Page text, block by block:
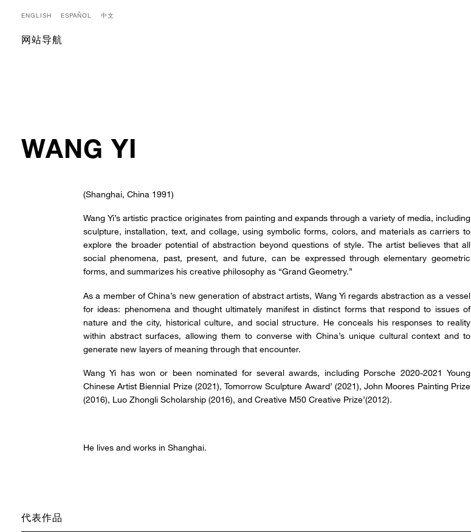
ENGLISH ESPAÑOL 中文
网站导航
WANG YI
(Shanghai, China 1991)
Wang Yi’s artistic practice originates from painting and expands through a variety of media, including
sculpture, installation, text, and collage, using symbolic forms, colors, and materials as carriers to
explore the broader potential of abstraction beyond questions of style. The artist believes that all
social phenomena, past, present, and future, can be expressed through elementary geometric
forms, and summarizes his creative philosophy as “Grand Geometry.”
As a member of China’s new generation of abstract artists, Wang Yi regards abstraction as a vessel
for ideas: phenomena and thought ultimately manifest in distinct forms that respond to issues of
nature and the city, historical culture, and social structure. He conceals his responses to reality
within abstract surfaces, allowing them to converse with China’s unique cultural context and to
generate new layers of meaning through that encounter.
Wang Yi has won or been nominated for several awards, including Porsche 2020-2021 Young
Chinese Artist Biennial Prize (2021), Tomorrow Sculpture Award’ (2021), John Moores Painting Prize
(2016), Luo Zhongli Scholarship (2016), and Creative M50 Creative Prize’(2012).
He lives and works in Shanghai.
代表作品